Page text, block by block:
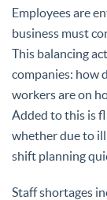
Employees are
business must
This balancing
companies: how
workers are on
Added to this is
whether due to
shift planning
Staff shortages